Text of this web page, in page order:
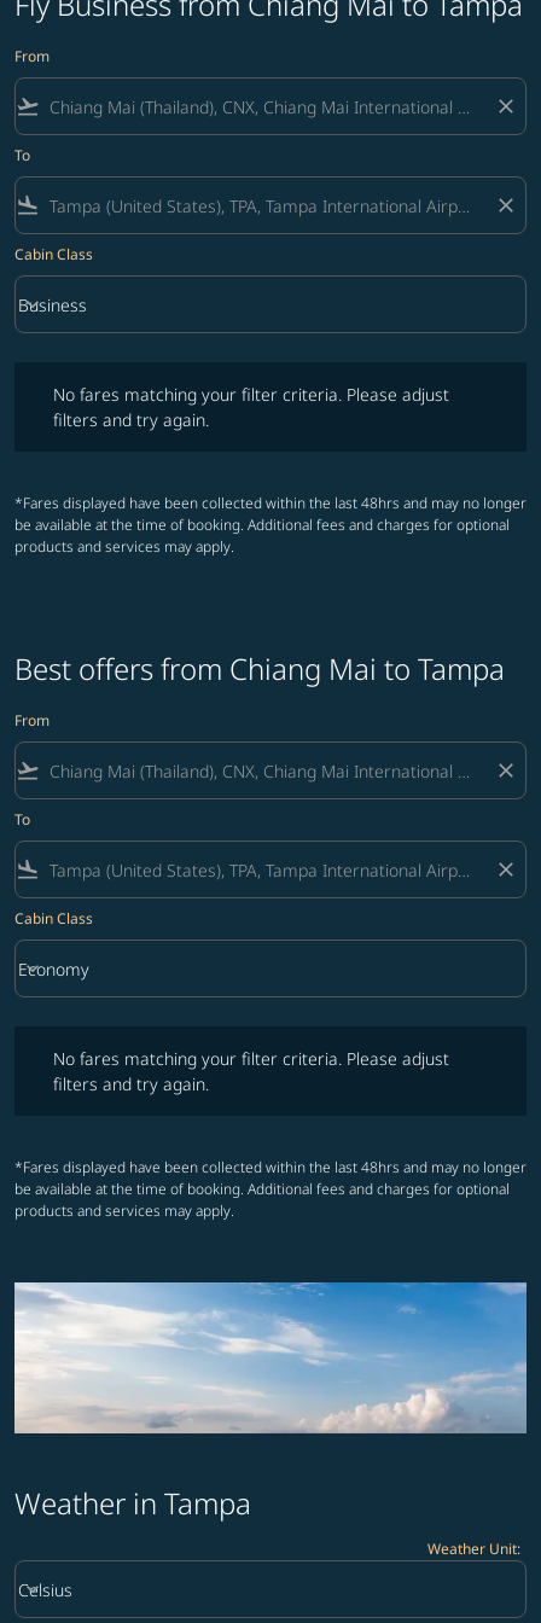
From
flight_takeoff close
To
flight_land close
Cabin Class
Cabin Class option Business Selected
Business
keyboard_arrow_down
No fares matching your filter criteria. Please adjust
filters and try again.
*Fares displayed have been collected within the last 48hrs and may no longer
be available at the time of booking. Additional fees and charges for optional
products and services may apply.
Best offers from Chiang Mai to Tampa
From
flight_takeoff close
To
flight_land close
Cabin Class
Cabin Class option Economy Selected
Economy
keyboard_arrow_down
No fares matching your filter criteria. Please adjust
filters and try again.
*Fares displayed have been collected within the last 48hrs and may no longer
be available at the time of booking. Additional fees and charges for optional
products and services may apply.
Weather in Tampa
Weather Unit:
Weather unit option Celsius Selected
Celsius
keyboard_arrow_down